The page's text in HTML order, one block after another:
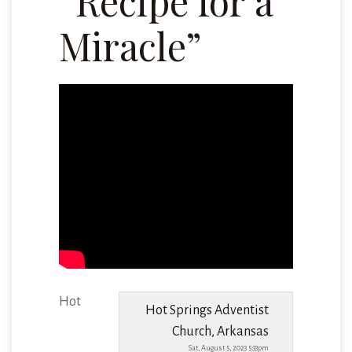
Miracle”
Hot Springs Adventist
Church, Arkansas
Sat, August 5, 2023 5:33pm
Hot